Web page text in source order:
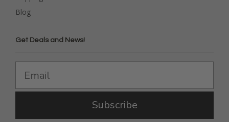
Blog
Get Deals and News!
Subscribe